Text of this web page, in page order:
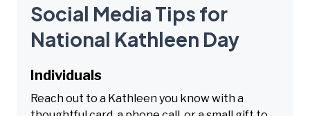
Social Media Tips for
National Kathleen Day
Individuals
Reach out to a Kathleen you know with a